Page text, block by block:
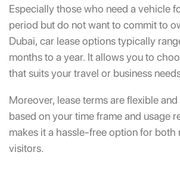
Especially those who need a vehicle
period but do not want to commit to
Dubai, car lease options typically
months to a year. It allows you to
that suits your travel or business
Moreover, lease terms are flexible
based on your time frame and usage
makes it a hassle-free option for both
visitors.